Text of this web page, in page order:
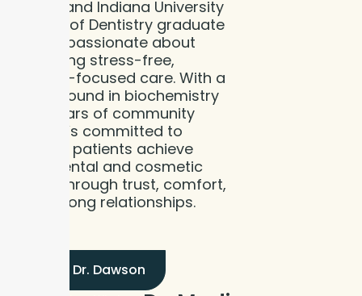
native and Indiana University
School of Dentistry graduate
who is passionate about
delivering stress-free,
patient-focused care. With a
background in biochemistry
and years of community
ties, he’s committed to
helping patients achieve
their dental and cosmetic
goals through trust, comfort,
and strong relationships.
Meet Dr. Dawson